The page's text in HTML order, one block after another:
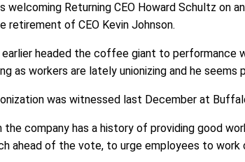
welcoming Returning CEO Howard Schultz on
retirement of CEO Kevin Johnson.
headed the coffee giant to performance
as workers are lately unionizing and he seems
was witnessed last December at
the company has a history of providing good
ahead of the vote, to urge employees to